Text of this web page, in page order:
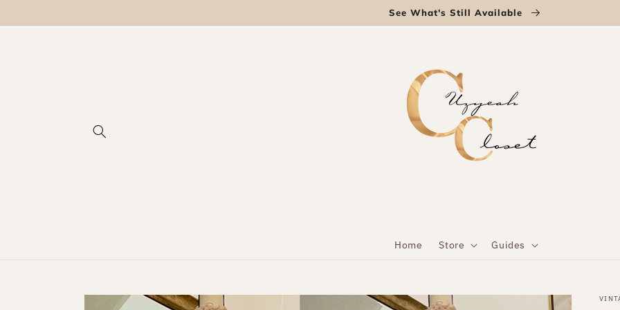
See What's Still Available
Home Store Guides